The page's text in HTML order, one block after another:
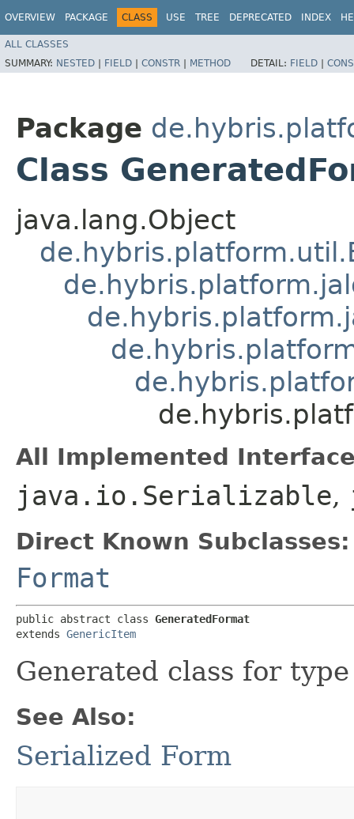
OVERVIEW PACKAGE CLASS USE TREE DEPRECATED INDEX
ALL CLASSES
SUMMARY: NESTED | FIELD | CONSTR | METHOD DETAIL: FIELD |
Package
Class
java.lang.Object
All Implemented
java.io.Serializable,
Direct Known Subclasses:
Format
public abstract class GeneratedFormat
extends GenericItem
Generated class for
See Also:
Serialized Form